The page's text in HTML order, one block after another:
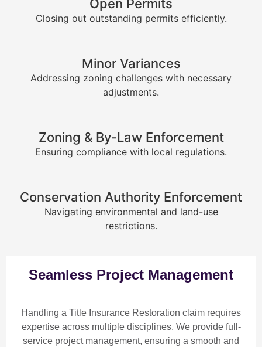
Open Permits
Closing out outstanding permits efficiently.
Minor Variances
Addressing zoning challenges with necessary
adjustments.
Zoning & By-Law Enforcement
Ensuring compliance with local regulations.
Conservation Authority Enforcement
Navigating environmental and land-use
restrictions.
Seamless Project Management
Handling a Title Insurance Restoration claim requires
expertise across multiple disciplines. We provide full-
service project management, ensuring a smooth and